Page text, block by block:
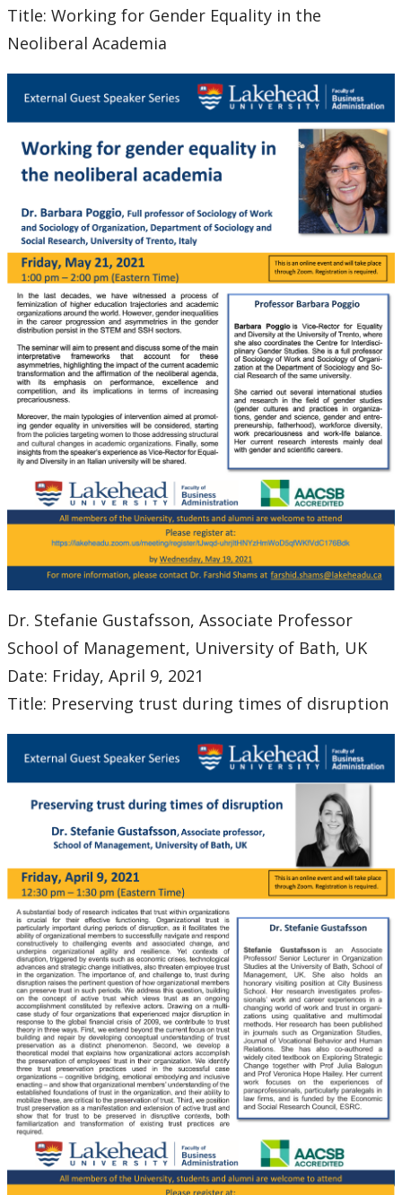
Title: Working for Gender Equality in the
Neoliberal Academia
Dr. Stefanie Gustafsson, Associate Professor
School of Management, University of Bath, UK
Date: Friday, April 9, 2021
Title: Preserving trust during times of disruption